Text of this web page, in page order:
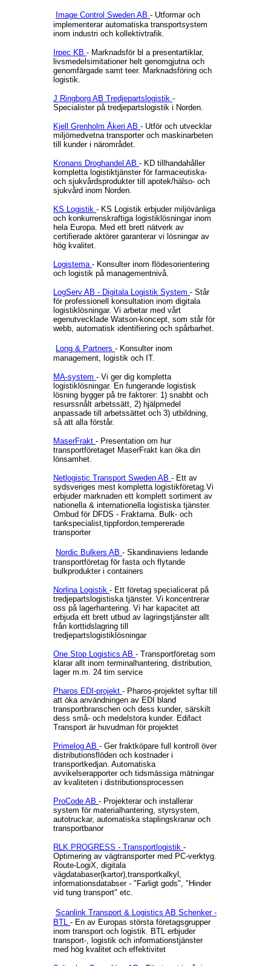
Image Control Sweden AB - Utformar och
implementerar automatiska transportsystem
inom industri och kollektivtrafik.
Irpec KB - Marknadsför bl a presentartiklar,
livsmedelsimitationer helt genomgjutna och
genomfärgade samt teer. Marknadsföring och
logistik.
J Ringborg AB Tredjepartslogistik -
Specialister på tredjepartslogistik i Norden.
Kjell Grenholm Åkeri AB - Utför och utvecklar
miljömedvetna transporter och maskinarbeten
till kunder i närområdet.
Kronans Droghandel AB - KD tillhandahåller
kompletta logistiktjänster för farmaceutiska-
och sjukvårdsprodukter till apotek/hälso- och
sjukvård inom Norden.
KS Logistik - KS Logistik erbjuder miljövänliga
och konkurrenskraftiga logistiklösningar inom
hela Europa. Med ett brett nätverk av
certifierade aktörer garanterar vi lösningar av
hög kvalitet.
Logistema - Konsulter inom flödesorientering
och logistik på managementnivå.
LogServ AB - Digitala Logistik System - Står
för professionell konsultation inom digitala
logistiklösningar. Vi arbetar med vårt
egenutvecklade Watson-koncept, som står för
webb, automatisk identifiering och spårbarhet.
Long & Partners - Konsulter inom
management, logistik och IT.
MA-system - Vi ger dig kompletta
logistiklösningar. En fungerande logistisk
lösning bygger på tre faktorer: 1) snabbt och
resurssnålt arbetssätt, 2) hjälpmedel
anpassade till arbetssättet och 3) utbildning,
så att alla förstår.
MaserFrakt - Presentation om hur
transportföretaget MaserFrakt kan öka din
lönsamhet.
Netlogistic Transport Sweden AB - Ett av
sydsveriges mest kompletta logistikföretag.Vi
erbjuder marknaden ett komplett sortiment av
nationella & internationella logistiska tjänster.
Ombud för DFDS - Fraktarna. Bulk- och
tankspecialist,tippfordon,tempererade
transporter
Nordic Bulkers AB - Skandinaviens ledande
transportföretag för fasta och flytande
bulkprodukter i containers
Norlina Logistik - Ett företag specialicerat på
tredjepartslogistiska tjänster. Vi koncentrerar
oss på lagerhantering. Vi har kapacitet att
erbjuda ett brett utbud av lagringstjänster allt
från korttidslagring till
tredjepartslogistiklösningar
One Stop Logistics AB - Transportföretag som
klarar allt inom terminalhantering, distribution,
lager m.m. 24 tim service
Pharos EDI-projekt - Pharos-projektet syftar till
att öka användningen av EDI bland
transportbranschen och dess kunder, särskilt
dess små- och medelstora kunder. Edifact
Transport är huvudman för projektet
Primelog AB - Ger fraktköpare full kontroll över
distributionsflöden och kostnader i
transportkedjan. Automatiska
avvikelserapporter och tidsmässiga mätningar
av kvaliteten i distributionsprocessen
ProCode AB - Projekterar och installerar
system för materialhantering, styrsystem,
autotruckar, automatiska staplingskranar och
transportbanor
RLK PROGRESS - Transportlogistik -
Optimering av vägtransporter med PC-verktyg.
Route-LogiX, digitala
vägdatabaser(kartor),transportkalkyl,
informationsdatabser - "Farligt gods", "Hinder
vid tung transport" etc.
Scanlink Transport & Logistics AB Schenker -
BTL - En av Europas största företagsgrupper
inom transport och logistik. BTL erbjuder
transport-, logistik och informationstjänster
med hög kvalitet och effektivitet